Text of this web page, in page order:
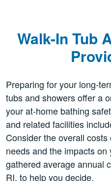
Walk-In Tub
Preparing for your long-
tubs and showers offer a
your at-home bathing
and related facilities
Consider the overall
needs and the impacts on
gathered average annual
RI, to help you decide.